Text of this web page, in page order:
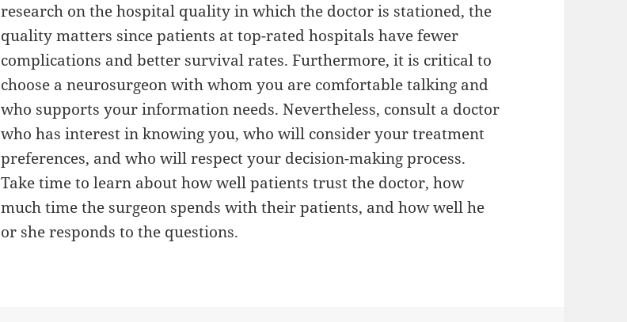
research on the hospital quality in which the doctor is stationed, the
quality matters since patients at top-rated hospitals have fewer
complications and better survival rates. Furthermore, it is critical to
choose a neurosurgeon with whom you are comfortable talking and
who supports your information needs. Nevertheless, consult a doctor
who has interest in knowing you, who will consider your treatment
preferences, and who will respect your decision-making process.
Take time to learn about how well patients trust the doctor, how
much time the surgeon spends with their patients, and how well he
or she responds to the questions.